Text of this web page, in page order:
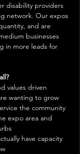
disability providers
network. Our expos
and are
businesses
in more leads for
values driven
wanting to grow
the community
expo area and
have capacity